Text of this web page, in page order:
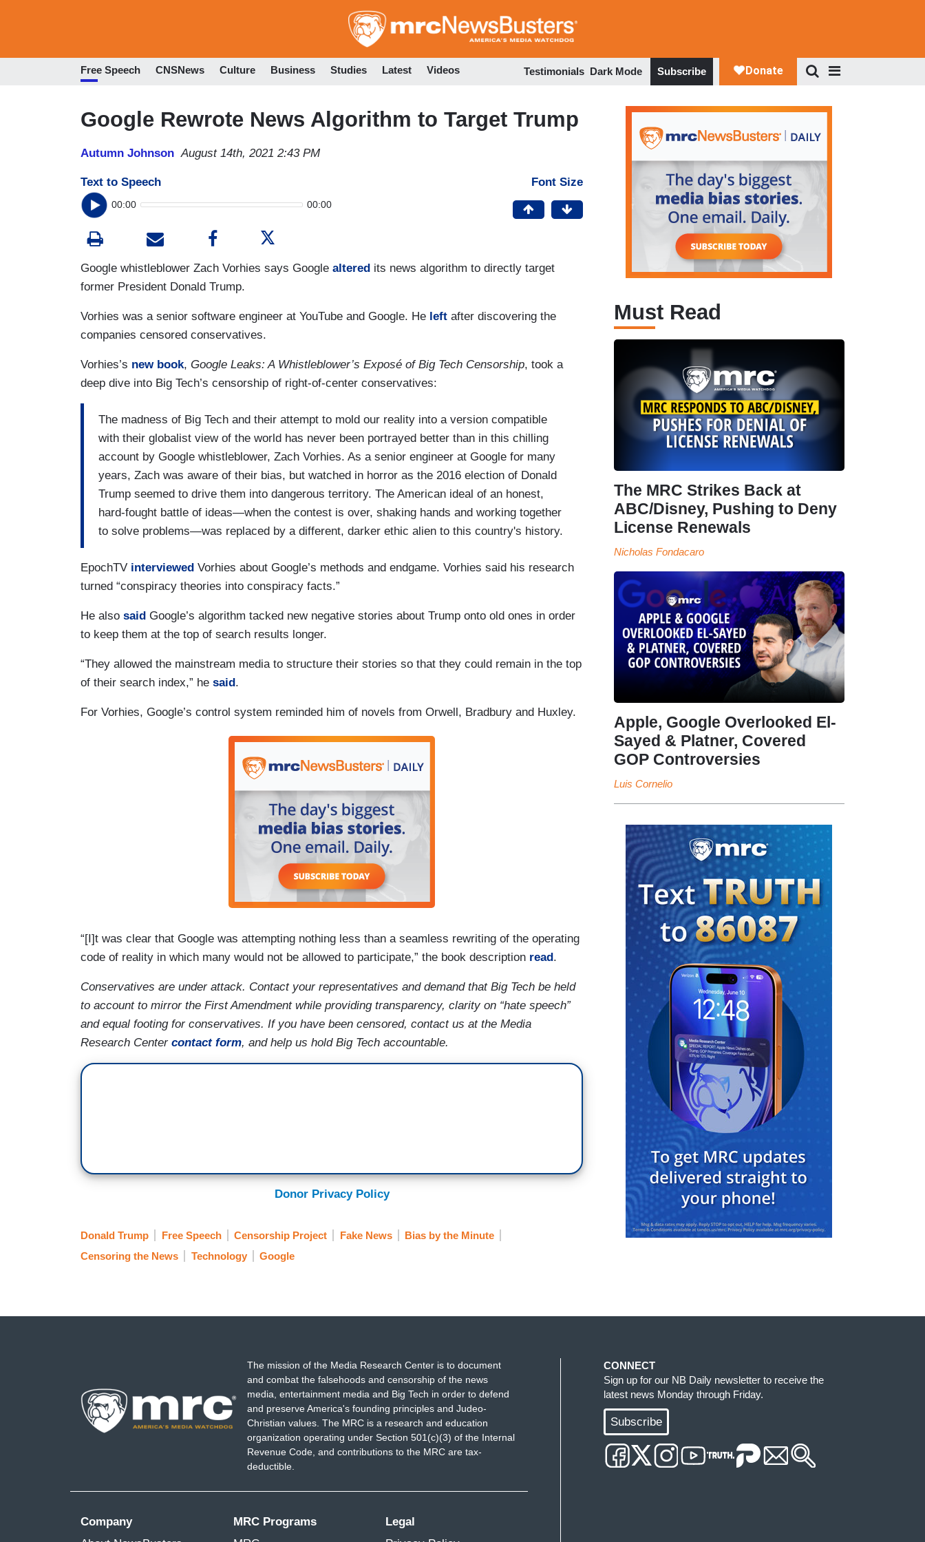
to
Free Speech CNSNews Culture Business Studies Latest Videos Testimonials Dark Mode Subscribe
Google Rewrote News Algorithm to Target Trump
Autumn Johnson August 14th, 2021 2:43 PM
Text to Speech
00:00 00:00
Font Size
Google whistleblower Zach Vorhies says Google altered its news algorithm to directly target
former President Donald Trump.
Vorhies was a senior software engineer at YouTube and Google. He left after discovering the
companies censored conservatives.
Vorhies’s new book, Google Leaks: A Whistleblower’s Exposé of Big Tech Censorship, took a
deep dive into Big Tech’s censorship of right-of-center conservatives:
The madness of Big Tech and their attempt to mold our reality into a version compatible
with their globalist view of the world has never been portrayed better than in this chilling
account by Google whistleblower, Zach Vorhies. As a senior engineer at Google for many
years, Zach was aware of their bias, but watched in horror as the 2016 election of Donald
Trump seemed to drive them into dangerous territory. The American ideal of an honest,
hard-fought battle of ideas—when the contest is over, shaking hands and working together
to solve problems—was replaced by a different, darker ethic alien to this country's history.
EpochTV interviewed Vorhies about Google’s methods and endgame. Vorhies said his research
turned “conspiracy theories into conspiracy facts.”
He also said Google’s algorithm tacked new negative stories about Trump onto old ones in order
to keep them at the top of search results longer.
“They allowed the mainstream media to structure their stories so that they could remain in the top
of their search index,” he said.
For Vorhies, Google’s control system reminded him of novels from Orwell, Bradbury and Huxley.
“[I]t was clear that Google was attempting nothing less than a seamless rewriting of the operating
code of reality in which many would not be allowed to participate,” the book description read.
Conservatives are under attack. Contact your representatives and demand that Big Tech be held
to account to mirror the First Amendment while providing transparency, clarity on “hate speech”
and equal footing for conservatives. If you have been censored, contact us at the Media
Research Center contact form, and help us hold Big Tech accountable.
Donor Privacy Policy
Donald Trump Free Speech Censorship Project Fake News
Bias by the Minute
Censoring the News
Technology Google
Must Read
The MRC Strikes Back at
ABC/Disney, Pushing to Deny
License Renewals
Nicholas Fondacaro
Apple, Google Overlooked El-
Sayed & Platner, Covered
GOP Controversies
Luis Cornelio
The mission of the Media Research Center is to document
and combat the falsehoods and censorship of the news
media, entertainment media and Big Tech in order to defend
and preserve America's founding principles and Judeo-
Christian values. The MRC is a research and education
organization operating under Section 501(c)(3) of the Internal
Revenue Code, and contributions to the MRC are tax-
deductible.
Company
MRC Programs
Legal
CONNECT
Sign up for our NB Daily newsletter to receive the
latest news Monday through Friday.
Subscribe